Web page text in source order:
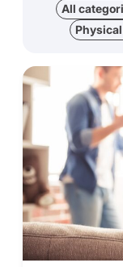
All